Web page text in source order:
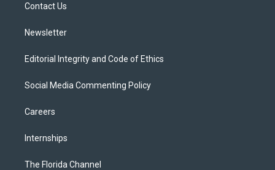
Contact Us
Newsletter
Editorial Integrity and Code of Ethics
Social Media Commenting Policy
Careers
Internships
The Florida Channel